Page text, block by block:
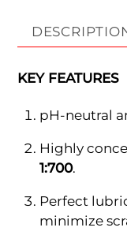
KEY FEATURES
pH-neutral
Highly
1:700.
Perfect
minimize